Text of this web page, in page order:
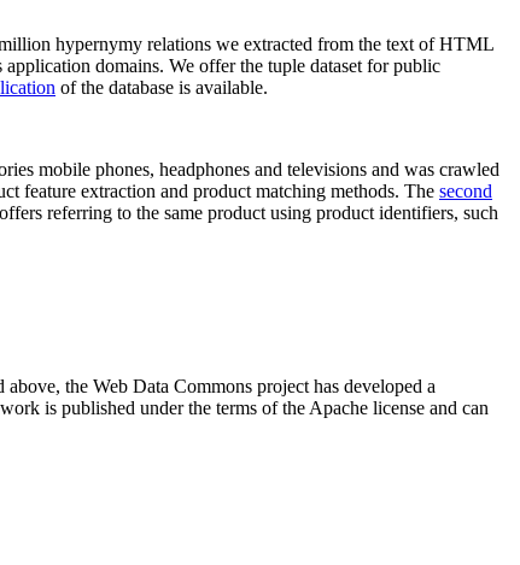
hypernymy relations we extracted from the text of HTML
domains. We offer the tuple dataset for public
of the database is available.
mobile phones, headphones and televisions and was crawled
feature extraction and product matching methods. The second
referring to the same product using product identifiers, such
the Web Data Commons project has developed a
is published under the terms of the Apache license and can